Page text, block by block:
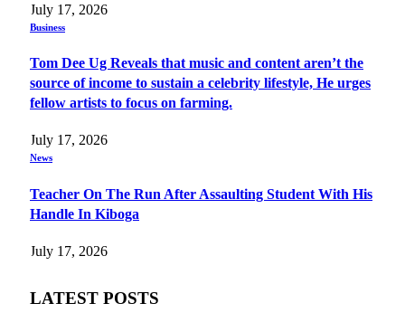
July 17, 2026
Business
Tom Dee Ug Reveals that music and content aren’t the
source of income to sustain a celebrity lifestyle, He urges
fellow artists to focus on farming.
July 17, 2026
News
Teacher On The Run After Assaulting Student With His
Handle In Kiboga
July 17, 2026
LATEST POSTS